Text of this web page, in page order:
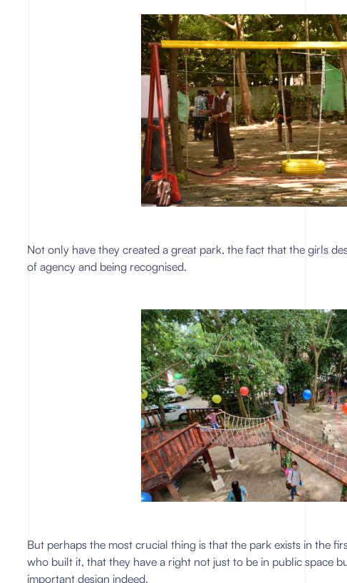
Not only have they created a great park, the fact that the girls
of agency and being recognised.
But perhaps the most crucial thing is that the park exists in the
who built it, that they have a right not just to be in public space
important design indeed.